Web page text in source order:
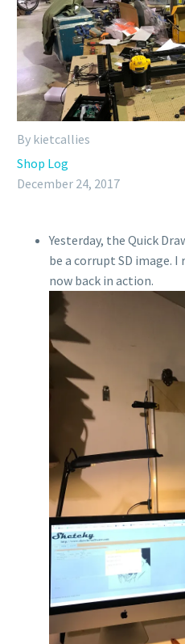
By kietcallies
Shop Log
December 24, 2017
Yesterday, the Quick
be a corrupt SD image.
now back in action.